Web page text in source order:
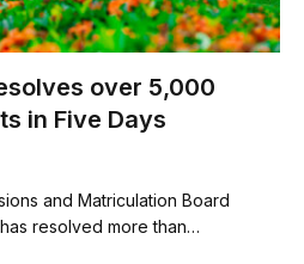
over 5,000
in Five Days
and Matriculation Board
resolved more than…